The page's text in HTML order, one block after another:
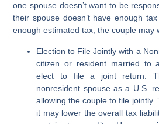
one spouse doesn’t want to be
their spouse doesn’t have enough
enough estimated tax, the couple may
Election to File Jointly with a
citizen or resident married to
elect to file a joint return.
nonresident spouse as a U.S.
allowing the couple to file jointly.
it may lower the overall tax